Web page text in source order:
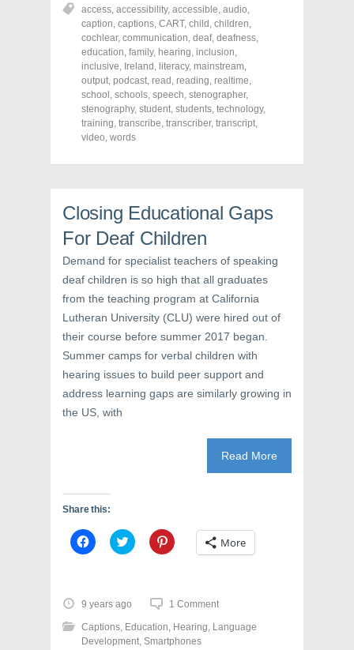
o
n
F
a
c
e
b
o
o
k
(
O
p
e
s
w
w
i
o
w
)
o
n
T
w
i
t
t
e
r
(
O
p
e
n
i
w
w
i
n
d
w
)
o
n
P
i
n
t
e
r
e
s
t
(
O
n
e
w
w
i
n
d
o
w
)
access, accessibility, accessible, audio,
caption, captions, CART, child , children,
cochlear, communication, deaf, deafness,
education, family, hearing, inclusion,
inclusive, Ireland , literacy, mainstream,
output, podcast, read , reading, realtime,
school , schools, speech, stenographer,
stenography, student, students, technology,
training, transcribe, transcriber, transcript,
video, words
Closing Educational Gaps
For Deaf Children
Demand for specialist teachers of speaking
deaf children is so high that all graduates
from the teaching program at California
Lutheran University (CLU) were hired out of
their course before summer 2017 began.
Summer camps for verbal children with
hearing issues to build peer support and
address learning gaps are similarly growing in
the US, with
Read More
Share this:
C
l
o
s
h
a
r
C
l
o
s
h
a
r
C
l
o
s
h
a
r
More
9 years ago 1 Comment
Captions, Education, Hearing, Language
Development, Smartphones